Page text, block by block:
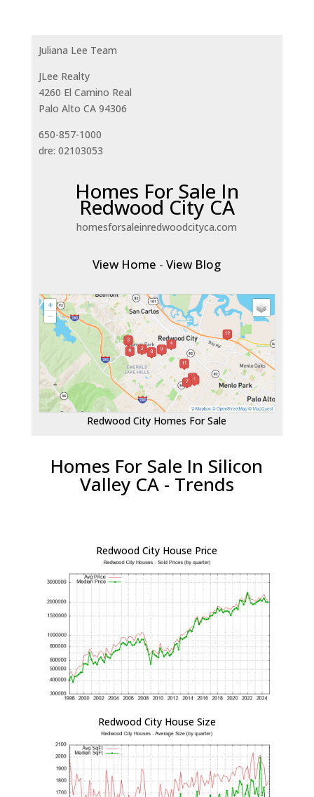
Juliana Lee Team
JLee Realty
4260 El Camino Real
Palo Alto CA 94306
650-857-1000
dre: 02103053
Homes For Sale In
Redwood City CA
homesforsaleinredwoodcityca.com
View Home -View Blog
Redwood City Homes For Sale
Homes For Sale In Silicon
Valley CA - Trends
Redwood City House Price
Redwood City House Size